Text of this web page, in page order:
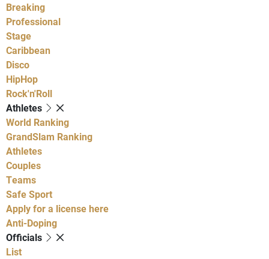
Breaking
Professional
Stage
Caribbean
Disco
HipHop
Rock'n'Roll
Athletes
World Ranking
GrandSlam Ranking
Athletes
Couples
Teams
Safe Sport
Apply for a license here
Anti-Doping
Officials
List